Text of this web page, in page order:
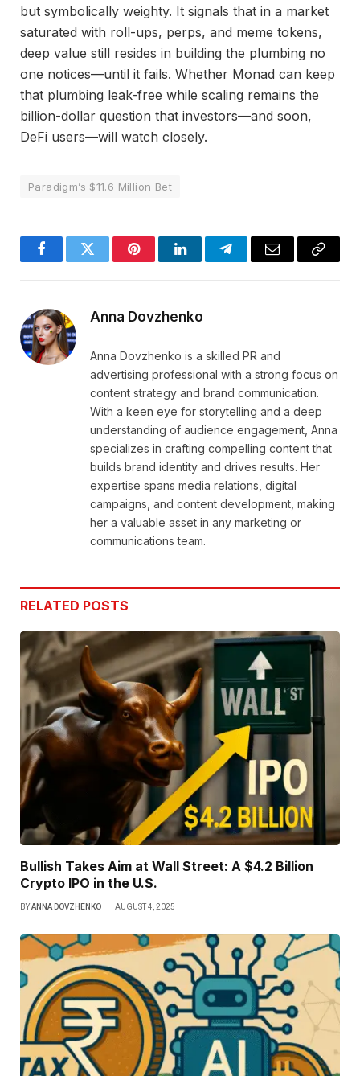
but symbolically weighty. It signals that in a market
saturated with roll-ups, perps, and meme tokens,
deep value still resides in building the plumbing no
one notices—until it fails. Whether Monad can keep
that plumbing leak-free while scaling remains the
billion-dollar question that investors—and soon,
DeFi users—will watch closely.
Paradigm’s $11.6 Million Bet
FacebookTwitter PinterestLinkedInTelegramEmail
Copy
Anna Dovzhenko
Anna Dovzhenko is a skilled PR and
advertising professional with a strong focus on
content strategy and brand communication.
With a keen eye for storytelling and a deep
understanding of audience engagement, Anna
specializes in crafting compelling content that
builds brand identity and drives results. Her
expertise spans media relations, digital
campaigns, and content development, making
her a valuable asset in any marketing or
communications team.
RELATED POSTS
Bullish Takes Aim at Wall Street: A $4.2 Billion
Crypto IPO in the U.S.
BYANNA DOVZHENKO AUGUST 4, 2025